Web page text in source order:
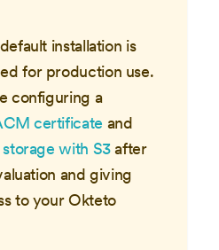
installation is
for production use.
configuring a
certificate and
with S3after
and giving
to your Okteto